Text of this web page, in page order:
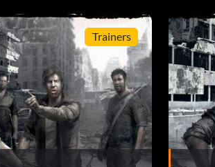
Trainers